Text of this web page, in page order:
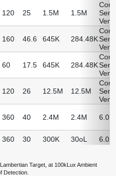
120 25 1.5M 1.5M
160 46.6 645K 284.48K
60 17.5 645K 284.48K
120 26 12.5M 12.5M
360 40 2.4M 2.4M
360 30 300K 30oL
Target, at 100kLux Ambient
Detection.